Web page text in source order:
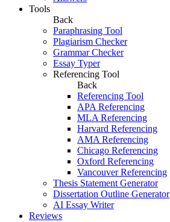
Tools
Back
Paraphrasing Tool
Plagiarism Checker
Grammar Checker
Essay Typer
Referencing Tool
Back
Referencing Tool
APA Referencing
MLA Referencing
Harvard Referencing
AMA Referencing
Chicago Referencing
Oxford Referencing
Vancouver Referencing
Thesis Statement Generator
Dissertation Outline Generator
AI Essay Writer
Reviews